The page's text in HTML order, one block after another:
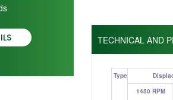
TECHNICAL AND
Type
1450 RPM